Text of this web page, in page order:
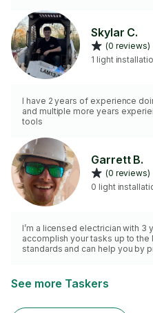
Skylar C.
(0 reviews)
1 light
I have 2 years of experience
and multiple more years
tools
Garrett B.
(0 reviews)
0 light
I’m a licensed electrician with 3
accomplish your tasks up to the
standards and can help you by
See more Taskers